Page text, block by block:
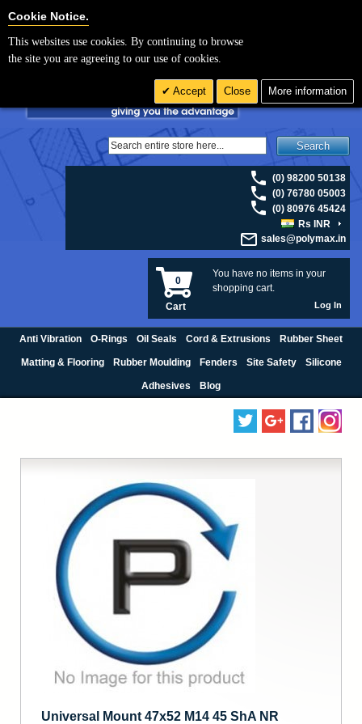
For UK enquiries please visit
Search
(0) 98200 50138
(0) 76780 05003
(0) 80976 45424
Rs INR
sales@polymax.in
You have no items in your
shopping cart.
0
Cart Log In
Anti Vibration O-Rings Oil Seals Cord & Extrusions Rubber Sheet
Matting & Flooring Rubber Moulding Fenders Site Safety Silicone
Adhesives Blog
Universal Mount 47x52 M14 45 ShA NR
Cookie Notice.
This websites use cookies. By continuing to browse
the site you are agreeing to our use of cookies.
Accept Close More information
Cookie Settings